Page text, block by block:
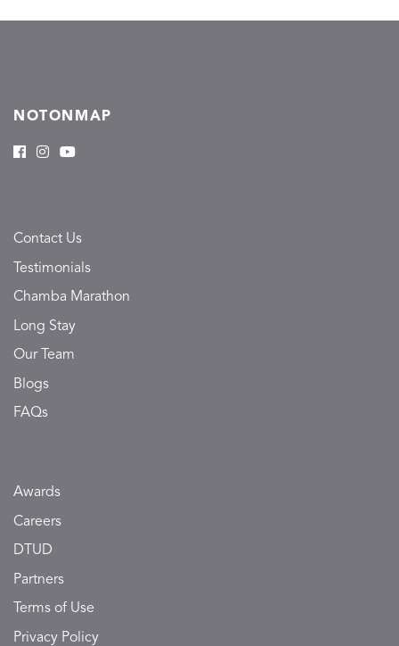
NOTONMAP
Contact Us
Testimonials
Chamba Marathon
Long Stay
Our Team
Blogs
FAQs
Awards
Careers
DTUD
Partners
Terms of Use
Privacy Policy